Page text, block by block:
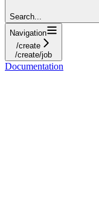
Search...
Navigation
/create
/create/job
Documentation